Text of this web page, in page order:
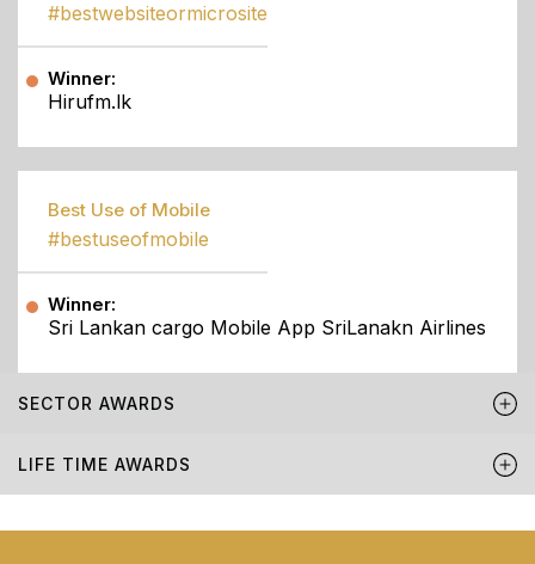
#bestwebsiteormicrosite
Winner:
Hirufm.lk
Best Use of Mobile
#bestuseofmobile
Winner:
Sri Lankan cargo Mobile App SriLanakn Airlines
SECTOR AWARDS
LIFE TIME AWARDS